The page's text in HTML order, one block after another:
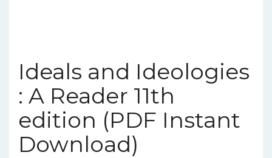
Ideals and Ideologies
: A Reader 11th
edition (PDF Instant
Download)